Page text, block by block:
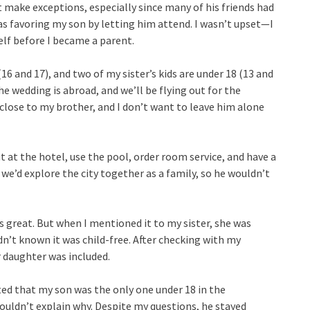
exceptions, especially since many of his friends had
favoring my son by letting him attend. I wasn’t upset—I
before I became a parent.
17), and two of my sister’s kids are under 18 (13 and
wedding is abroad, and we’ll be flying out for the
to my brother, and I don’t want to leave him alone
at the hotel, use the pool, order room service, and have a
explore the city together as a family, so he wouldn’t
But when I mentioned it to my sister, she was
known it was child-free. After checking with my
was included.
that my son was the only one under 18 in the
explain why. Despite my questions, he stayed